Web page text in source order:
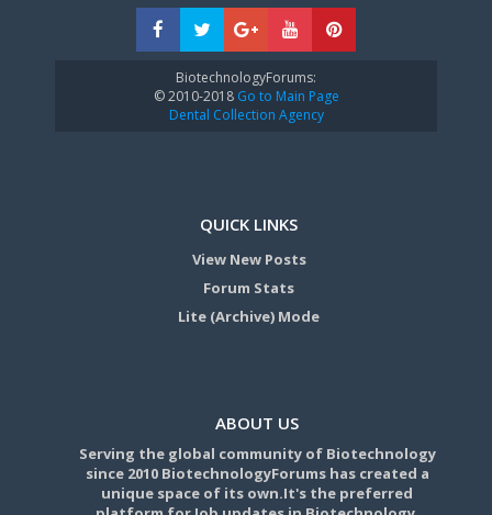
BiotechnologyForums:
© 2010-2018Go to Main Page
Dental Collection Agency
QUICK LINKS
View New Posts
Forum Stats
Lite (Archive) Mode
ABOUT US
Serving the global community of Biotechnology
since 2010 BiotechnologyForums has created a
unique space of its own.It's the preferred